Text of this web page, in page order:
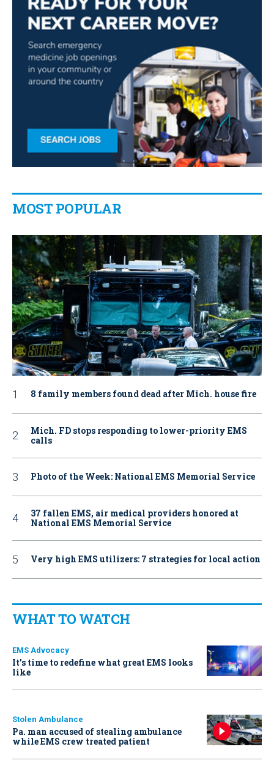
MOST POPULAR
8 family members found dead after Mich. house fire
Mich. FD stops responding to lower-priority EMS
calls
Photo of the Week: National EMS Memorial Service
37 fallen EMS, air medical providers honored at
National EMS Memorial Service
Very high EMS utilizers: 7 strategies for local action
WHAT TO WATCH
EMS Advocacy
It’s time to redefine what great EMS looks
like
Stolen Ambulance
Pa. man accused of stealing ambulance
while EMS crew treated patient